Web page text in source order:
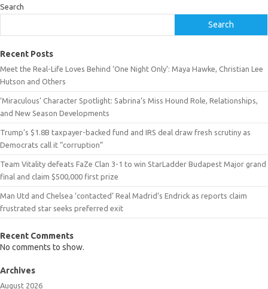
Search
Search
Recent Posts
Meet the Real-Life Loves Behind ‘One Night Only’: Maya Hawke, Christian Lee
Hutson and Others
‘Miraculous’ Character Spotlight: Sabrina’s Miss Hound Role, Relationships,
and New Season Developments
Trump’s $1.8B taxpayer-backed fund and IRS deal draw fresh scrutiny as
Democrats call it “corruption”
Team Vitality defeats FaZe Clan 3-1 to win StarLadder Budapest Major grand
final and claim $500,000 first prize
Man Utd and Chelsea ‘contacted’ Real Madrid’s Endrick as reports claim
frustrated star seeks preferred exit
Recent Comments
No comments to show.
Archives
August 2026